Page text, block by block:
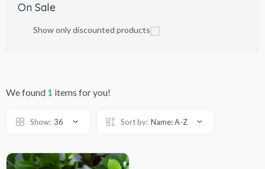
On Sale
Show only discounted products
We found 1 items for you!
Show: 36 Sort by: Name: A-Z